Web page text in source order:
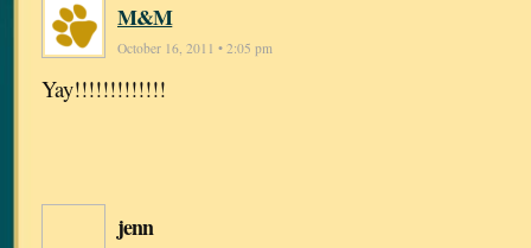
M&M
October 16, 2011 • 2:05 pm
Yay!!!!!!!!!!!!!
jenn